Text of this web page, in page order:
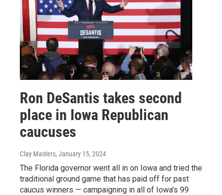
Ron DeSantis takes second
place in Iowa Republican
caucuses
Clay Masters, January 15, 2024
The Florida governor went all in on Iowa and tried the
traditional ground game that has paid off for past
caucus winners — campaigning in all of Iowa's 99